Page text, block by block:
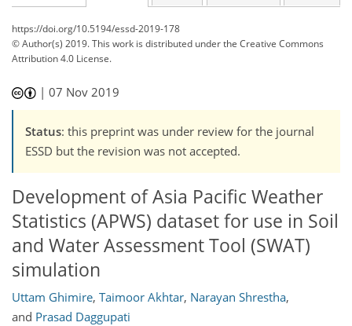
https://doi.org/10.5194/essd-2019-178
© Author(s) 2019. This work is distributed underthe Creative Commons
Attribution 4.0 License.
|07 Nov 2019
Status: this preprint was under review for the journal
ESSD but the revision was not accepted.
Development of Asia Pacific Weather
Statistics (APWS) dataset for use in Soil
and Water Assessment Tool (SWAT)
simulation
Uttam Ghimire, Taimoor Akhtar, Narayan Shrestha,
and Prasad Daggupati